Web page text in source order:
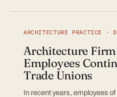
ARCHITECTURE PRACTICE ·
Architecture
Employees
Trade Unions
In recent years, employees